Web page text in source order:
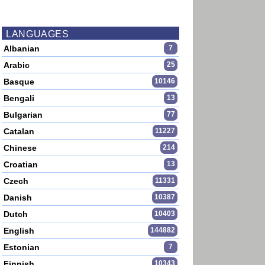
LANGUAGES
Albanian 7
Arabic 25
Basque 10146
Bengali 13
Bulgarian 77
Catalan 11227
Chinese 214
Croatian 13
Czech 11331
Danish 10387
Dutch 10403
English 144882
Estonian 7
10343